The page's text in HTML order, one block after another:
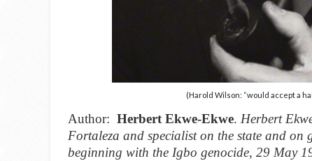
(Harold Wilson: “would accept a
Author: Herbert Ekwe-Ekwe. Herbert
Fortaleza and specialist on the state and
beginning with the Igbo genocide, 29 May